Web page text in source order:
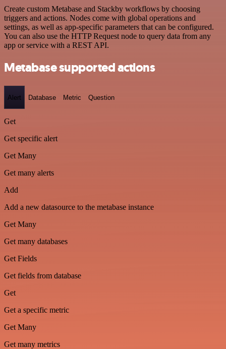
Create custom Metabase and Stackby workflows by choosing
triggers and actions. Nodes come with global operations and
settings, as well as app-specific parameters that can be configured.
You can also use the HTTP Request node to query data from any
app or service with a REST API.
Metabase supported actions
Alert Database Metric Question
Get
Get specific alert
Get Many
Get many alerts
Add
Add a new datasource to the metabase instance
Get Many
Get many databases
Get Fields
Get fields from database
Get
Get a specific metric
Get Many
Get many metrics